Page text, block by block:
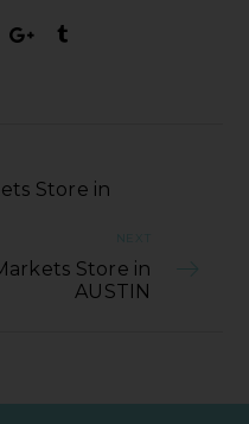
Store in
NEXT
Store in
AUSTIN